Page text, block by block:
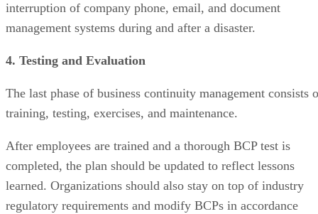
interruption of company phone, email, and document
management systems during and after a disaster.
4. Testing and Evaluation
The last phase of business continuity management consists
training, testing, exercises, and maintenance.
After employees are trained and a thorough BCP test is
completed, the plan should be updated to reflect lessons
learned. Organizations should also stay on top of industry
regulatory requirements and modify BCPs in accordance